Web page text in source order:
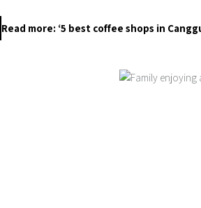
Read more: ‘5 best coffee shops in